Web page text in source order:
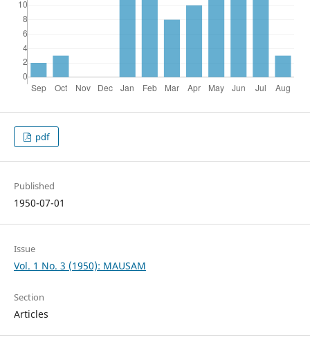
pdf
Published
1950-07-01
Issue
Vol. 1 No. 3 (1950): MAUSAM
Section
Articles